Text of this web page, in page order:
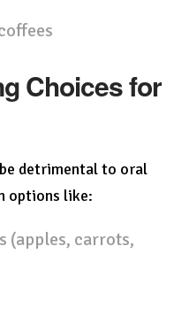
Choices for
detrimental to oral
options like:
(apples, carrots,